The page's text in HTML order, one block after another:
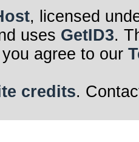
, licensed
uses GetID3.
agree to our
credits.